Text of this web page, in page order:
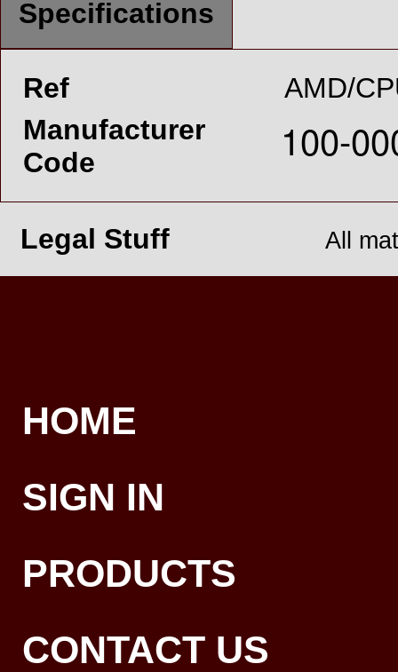
Specifications
Ref
AMD/
Manufacturer
Code
Legal Stuff All
HOME
SIGN IN
PRODUCTS
CONTACT US